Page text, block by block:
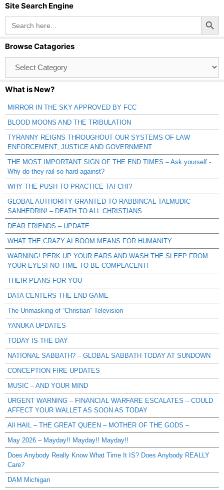
Site Search Engine
Search
for:
Search Button
Browse Catagories
Catagories
What is New?
MIRROR IN THE SKY APPROVED BY FCC
BLOOD MOONS AND THE TRIBULATION
TYRANNY REIGNS THROUGHOUT OUR SYSTEMS OF LAW
ENFORCEMENT, JUSTICE AND GOVERNMENT
THE MOST IMPORTANT SIGN OF THE END TIMES – Ask yourself -
Why do they rail so hard against?
WHY THE PUSH TO PRACTICE TAI CHI?
GLOBAL AUTHORITY GRANTED TO RABBINCAL TALMUDIC
SANHEDRIN! – DEATH TO ALL CHRISTIANS
DEAR FRIENDS – UPDATE
WHAT THE CRAZY AI BOOM MEANS FOR HUMANITY
WARNING! PERK UP YOUR EARS AND WASH THE SLEEP FROM
YOUR EYES! NO TIME TO BE COMPLACENT!
THEIR PLANS FOR YOU
DATA CENTERS THE END GAME
The Unmasking of “Christian” Television
YANUKA UPDATES
TODAY IS THE DAY
NATIONAL SABBATH? – GLOBAL SABBATH TODAY AT SUNDOWN
CONCEPTION FIRE UPDATES
MUSIC – AND YOUR MIND
URGENT WARNING – FINANCIAL WARFARE ESCALATES – COULD
AFFECT YOUR WALLET AS SOON AS TODAY
All HAIL – THE GREAT QUEEN – MOTHER OF THE GODS –
May 2026 – Mayday!! Mayday!! Mayday!!
Does Anybody Really Know What Time It IS? Does Anybody REALLY
Care?
DAM Michigan